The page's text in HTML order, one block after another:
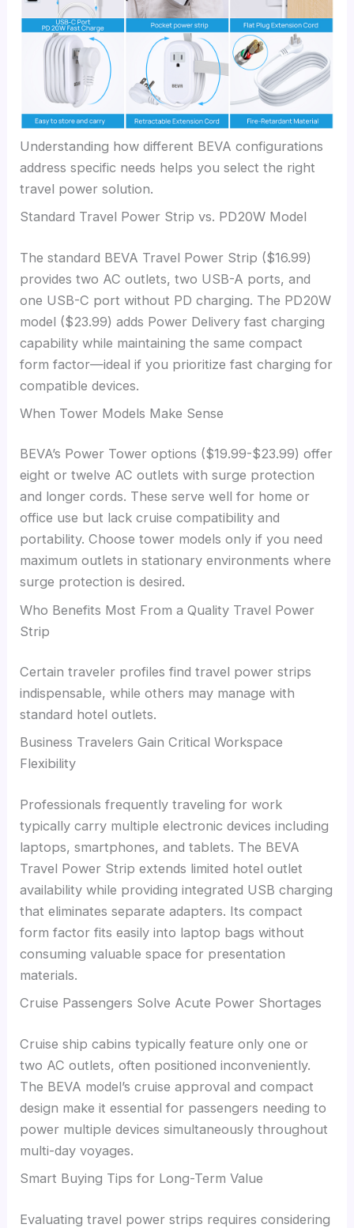
Understanding how different BEVA configurations
address specific needs helps you select the right
travel power solution.
Standard Travel Power Strip vs. PD20W Model
The standard BEVA Travel Power Strip ($16.99)
provides two AC outlets, two USB-A ports, and
one USB-C port without PD charging. The PD20W
model ($23.99) adds Power Delivery fast charging
capability while maintaining the same compact
form factor—ideal if you prioritize fast charging for
compatible devices.
When Tower Models Make Sense
BEVA’s Power Tower options ($19.99-$23.99) offer
eight or twelve AC outlets with surge protection
and longer cords. These serve well for home or
office use but lack cruise compatibility and
portability. Choose tower models only if you need
maximum outlets in stationary environments where
surge protection is desired.
Who Benefits Most From a Quality Travel Power
Strip
Certain traveler profiles find travel power strips
indispensable, while others may manage with
standard hotel outlets.
Business Travelers Gain Critical Workspace
Flexibility
Professionals frequently traveling for work
typically carry multiple electronic devices including
laptops, smartphones, and tablets. The BEVA
Travel Power Strip extends limited hotel outlet
availability while providing integrated USB charging
that eliminates separate adapters. Its compact
form factor fits easily into laptop bags without
consuming valuable space for presentation
materials.
Cruise Passengers Solve Acute Power Shortages
Cruise ship cabins typically feature only one or
two AC outlets, often positioned inconveniently.
The BEVA model’s cruise approval and compact
design make it essential for passengers needing to
power multiple devices simultaneously throughout
multi-day voyages.
Smart Buying Tips for Long-Term Value
Evaluating travel power strips requires considering